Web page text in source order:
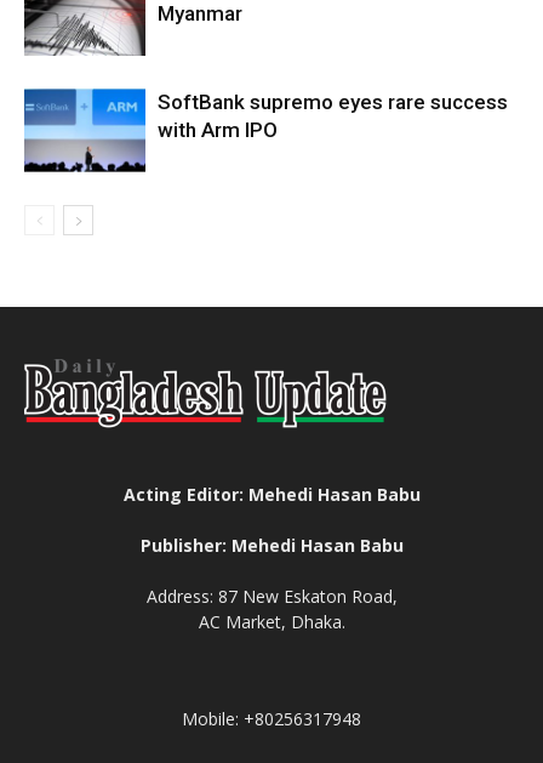
Myanmar
SoftBank supremo eyes rare success
with Arm IPO
Acting Editor: Mehedi Hasan Babu
Publisher: Mehedi Hasan Babu
Address: 87 New Eskaton Road,
AC Market, Dhaka.
Mobile: +80256317948